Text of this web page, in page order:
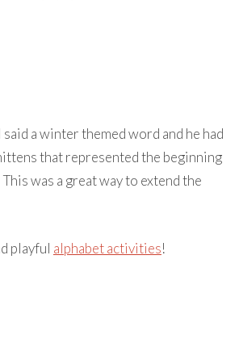
a winter themed word and he had
that represented the beginning
was a great way to extend the
playful alphabet activities!